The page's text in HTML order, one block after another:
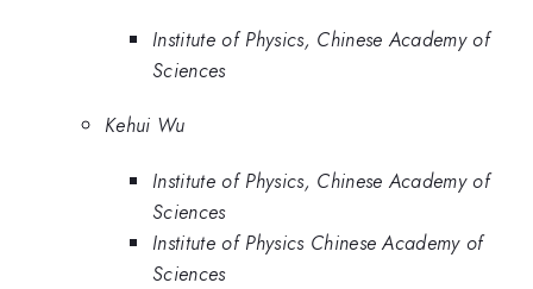
Institute of Physics, Chinese Academy of
Sciences
Kehui Wu
Institute of Physics, Chinese Academy of
Sciences
Institute of Physics Chinese Academy of
Sciences